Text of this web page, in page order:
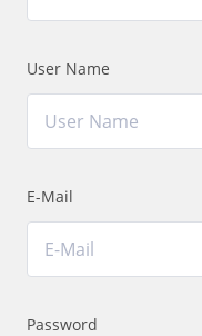
User Name
E-Mail
Password